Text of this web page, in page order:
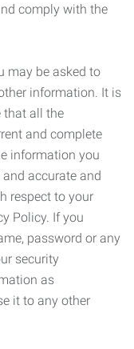
comply with the
may be asked to
information. It is
that all the
and complete
information you
accurate and
respect to your
Policy. If you
password or any
security
as
it to any other